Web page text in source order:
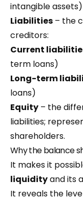
intangible assets)
Liabilities – the
creditors:
Current
term loans)
Long-term
loans)
Equity – the
liabilities;
shareholders.
Why the balance
It makes it
liquidityand its
It reveals the